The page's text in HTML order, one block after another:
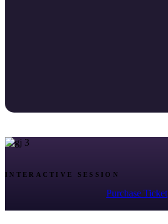
INTERACTIVE SESSION
Purchase Ticket